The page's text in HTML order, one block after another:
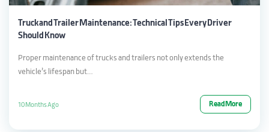
Truck and Trailer Maintenance: Technical Tips Every Driver
Should Know
Proper maintenance of trucks and trailers not only extends the
vehicle’s lifespan but…
10 Months Ago Read More